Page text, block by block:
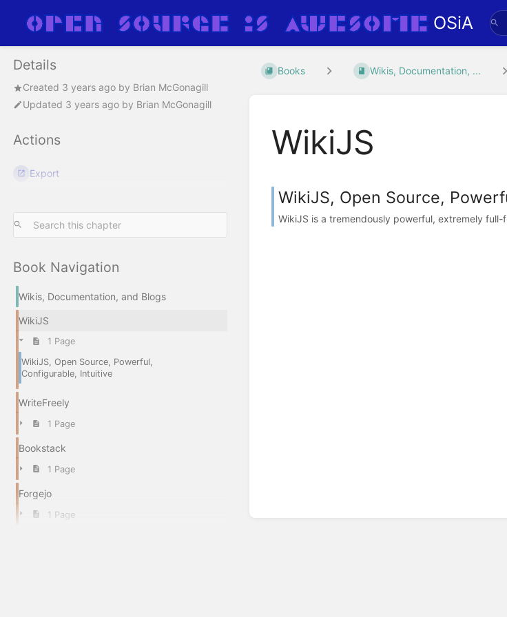
OSiA
Details
Created 3 years ago by Brian McGonagill
Updated 3 years ago by Brian McGonagill
Actions
Export
Book Navigation
Wikis, Documentation, and Blogs
WikiJS
1 Page
WikiJS, Open Source, Powerful,
Configurable, Intuitive
WriteFreely
1 Page
Bookstack
1 Page
Forgejo
1 Page
Books Wikis, Documentation, ...
WikiJS
WikiJS, Open Source,
WikiJS is a tremendously powerful, extremely